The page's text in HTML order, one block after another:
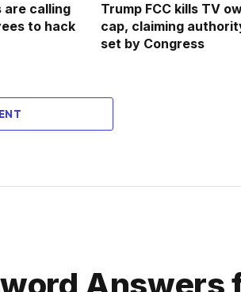
are calling
to hack
Trump FCC kills TV
cap, claiming
set by Congress